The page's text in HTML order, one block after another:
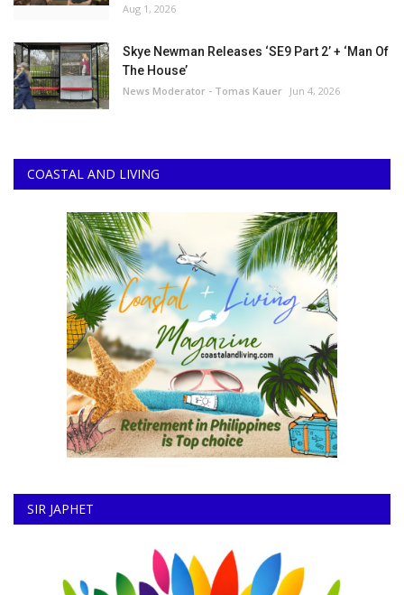
Aug 1, 2026
Skye Newman Releases ‘SE9 Part 2’ + ‘Man Of
The House’
News Moderator - Tomas Kauer Jun 4, 2026
COASTAL AND LIVING
SIR JAPHET